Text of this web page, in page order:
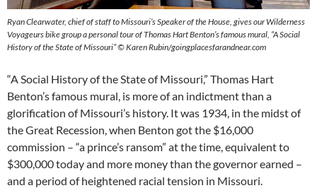
Ryan Clearwater, chief of staff to Missouri’s Speaker of the House, gives our Wilderness
Voyageurs bike group a personal tour of Thomas Hart Benton’s famous mural, “A Social
History of the State of Missouri” © Karen Rubin/goingplacesfarandnear.com
“A Social History of the State of Missouri,” Thomas Hart
Benton’s famous mural, is more of an indictment than a
glorification of Missouri’s history. It was 1934, in the midst of
the Great Recession, when Benton got the $16,000
commission – “a prince’s ransom” at the time, equivalent to
$300,000 today and more money than the governor earned –
and a period of heightened racial tension in Missouri.